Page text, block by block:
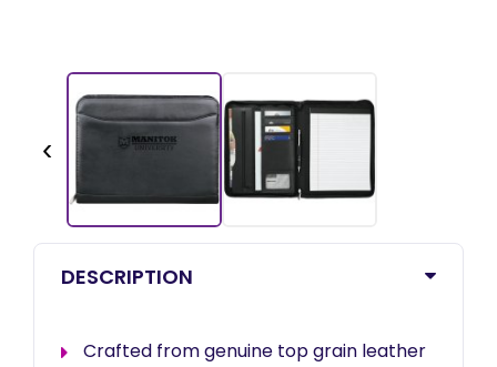
‹
DESCRIPTION
Crafted from genuine top grain leather